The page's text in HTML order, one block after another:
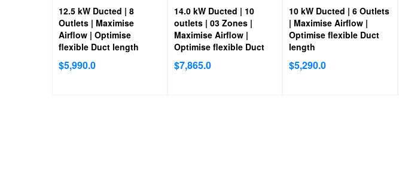
12.5 kW Ducted | 8
Outlets | Maximise
Airflow | Optimise
flexible Duct length
$5,990.0
14.0 kW Ducted | 10
outlets | 03 Zones |
Maximise Airflow |
Optimise flexible Duct
$7,865.0
10 kW Ducted | 6 Outlets
| Maximise Airflow |
Optimise flexible Duct
length
$5,290.0